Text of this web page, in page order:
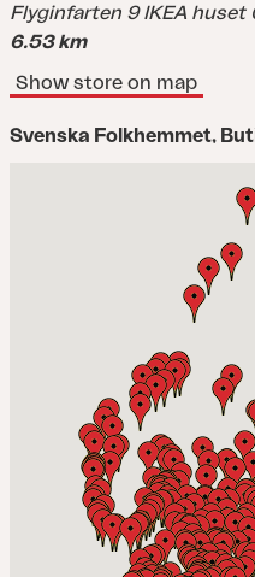
Flyginfarten 9 IKEA
6.53 km
Show store on map
Svenska Folkhemmet,
Stalands Möbler
Fogdevägen 4 08-
Show store on map
Stalands Möbler(SH)
Månskärsvägen 10C,
Show store on map
Bra Möbler Tyresö Ej
Vendelsövägen 17 Fack